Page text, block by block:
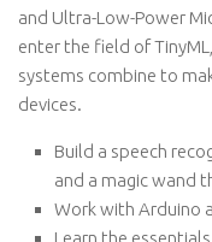
and Ultra-Low-Power
enter the field of
systems combine to
devices.
Build a speech
and a magic wand
Work with Arduino
Learn the